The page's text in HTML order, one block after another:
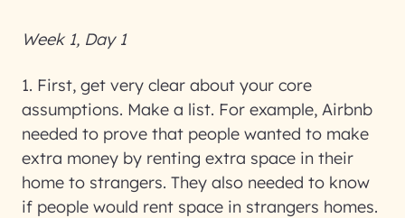
Week 1, Day 1
1. First, get very clear about your core
assumptions. Make a list. For example, Airbnb
needed to prove that people wanted to make
extra money by renting extra space in their
home to strangers. They also needed to know
if people would rent space in strangers homes.